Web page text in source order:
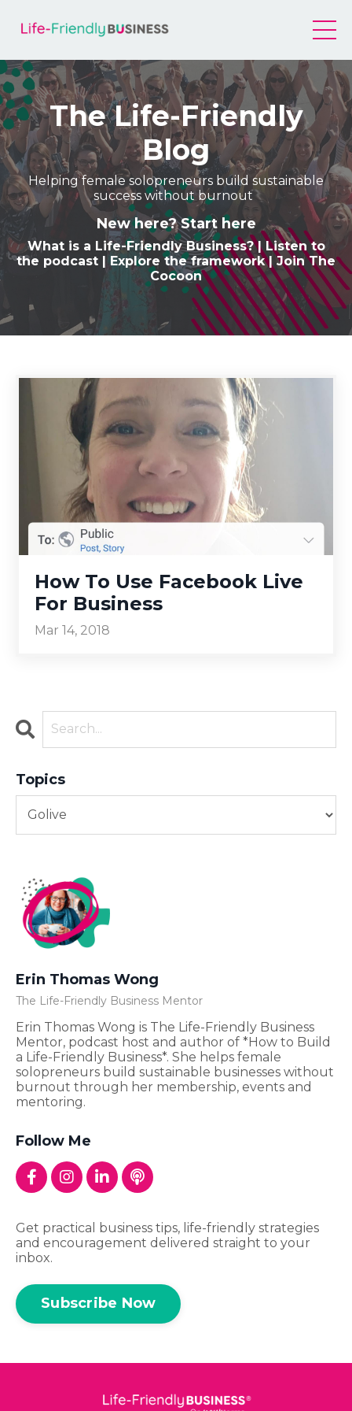
The Life-Friendly
Blog
Helping female solopreneurs build sustainable
success without burnout
New here? Start here
What is a Life-Friendly Business? | Listen to
the podcast | Explore the framework|Join The
Cocoon
How To Use Facebook Live
For Business
Mar 14, 2018
Topics
Erin Thomas Wong
The Life-Friendly Business Mentor
Erin Thomas Wong is The Life-Friendly Business
Mentor, podcast host and author of *How to Build
a Life-Friendly Business*. She helps female
solopreneurs build sustainable businesses without
burnout through her membership, events and
mentoring.
Follow Me
Get practical business tips, life-friendly strategies
and encouragement delivered straight to your
inbox.
Subscribe Now